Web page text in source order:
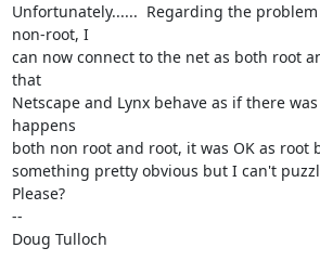
Unfortunately......  Regarding the
non-root, I
can now connect to the net as both root
that
Netscape and Lynx behave as if there
happens
both non root and root, it was OK as root
something pretty obvious but I can't
Please?
--
Doug Tulloch